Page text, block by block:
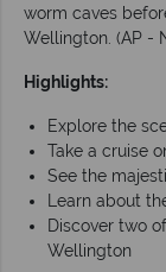
worm caves
Wellington. (AP -
Highlights:
Explore the
Take a cruise
See the
Learn about
Discover two
Wellington